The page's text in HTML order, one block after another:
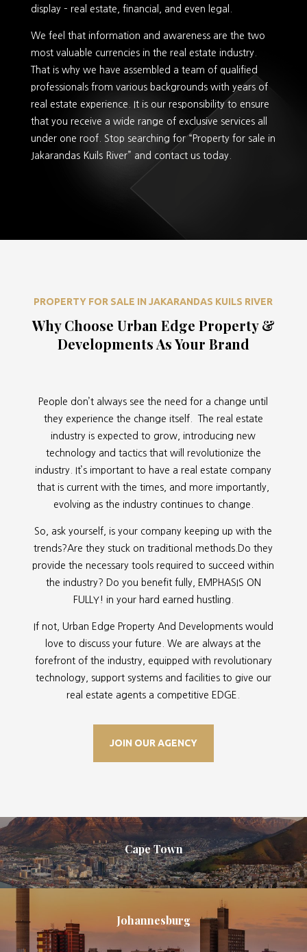
display – real estate, financial, and even legal.
We feel that information and awareness are the two
most valuable currencies in the real estate industry.
That is why we have assembled a team of qualified
professionals from various backgrounds with years of
real estate experience. It is our responsibility to ensure
that you receive a wide range of exclusive services all
under one roof. Stop searching for “Property for sale in
Jakarandas Kuils River” and contact us today.
PROPERTY FOR SALE IN JAKARANDAS KUILS RIVER
Why Choose Urban Edge Property &
Developments As Your Brand
People don’t always see the need for a change until
they experience the change itself. The real estate
industry is expected to grow, introducing new
technology and tactics that will revolutionize the
industry. It’s important to have a real estate company
that is current with the times, and more importantly,
evolving as the industry continues to change.
So, ask yourself, is your company keeping up with the
trends?Are they stuck on traditional methods.Do they
provide the necessary tools required to succeed within
the industry? Do you benefit fully, EMPHASIS ON
FULLY! in your hard earned hustling.
If not, Urban Edge Property And Developments would
love to discuss your future. We are always at the
forefront of the industry, equipped with revolutionary
technology, support systems and facilities to give our
real estate agents a competitive EDGE.
JOIN OUR AGENCY
Cape Town
Johannesburg